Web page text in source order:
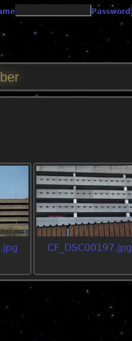
Password
CF_DSC00197.jpg